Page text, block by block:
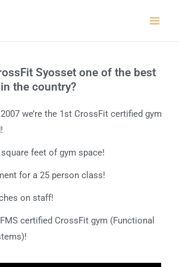
Syosset one of the best
the country?
we’re the 1st CrossFit certified gym
square feet of gym space!
for a 25 person class!
on staff!
certified CrossFit gym (Functional